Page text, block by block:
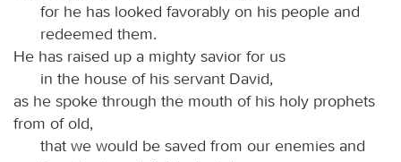
for he has looked favorably on his people and
redeemed them.
He has raised up a mighty savior for us
in the house of his servant David,
as he spoke through the mouth of his holy prophets
from of old,
that we would be saved from our enemies and